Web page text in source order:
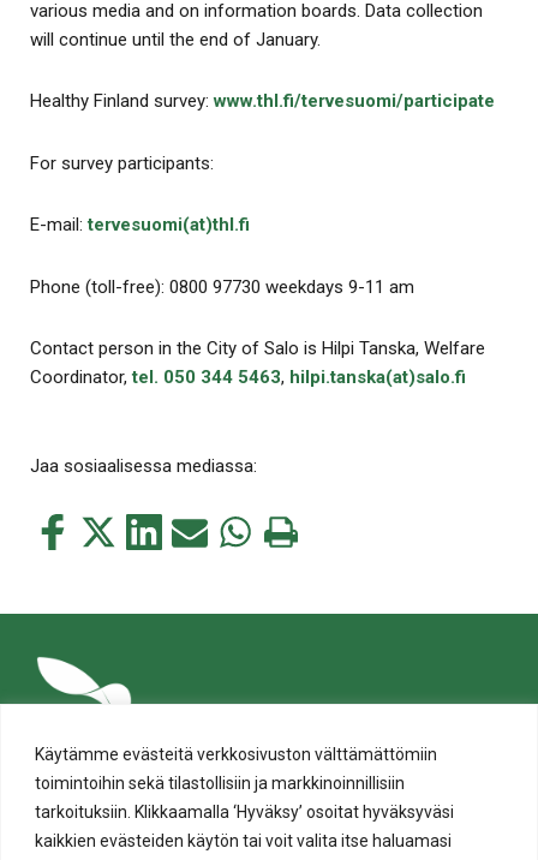
Käytämme evästeitä verkkosivuston välttämättömiin
toimintoihin sekä tilastollisiin ja markkinoinnillisiin
tarkoituksiin. Klikkaamalla ‘Hyväksy’ osoitat hyväksyväsi
kaikkien evästeiden käytön tai voit valita itse haluamasi
various media and on information boards. Data collection
will continue until the end of January.
Healthy Finland survey:www.thl.fi/tervesuomi/participate
For survey participants:
E-mail:tervesuomi(at)thl.fi
Phone (toll-free): 0800 97730 weekdays 9-11 am
Contact person in the City of Salo is Hilpi Tanska, Welfare
Coordinator,tel. 050 344 5463, hilpi.tanska(at)salo.fi
Jaa sosiaalisessa mediassa:
Jaa
Jaa
Jaa Jaa Jaa Tulosta